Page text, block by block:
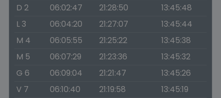
D 2
06:02:47 21:28:50
13:45:48
L 3
06:04:20 21:27:07
13:45:44
M 4
06:05:55 21:25:22
13:45:38
M 5
06:07:29 21:23:36
13:45:32
G 6
06:09:04 21:21:47
13:45:26
V 7
06:10:40 21:19:58
13:45:19